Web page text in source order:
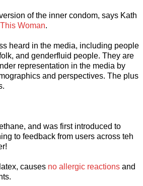
of the inner condom, says Kath
Woman.
heard in the media, including people
and genderfluid people. They are
representation in the media by
and perspectives. The plus
and was first introduced to
to feedback from users across teh
causes no allergic reactions and